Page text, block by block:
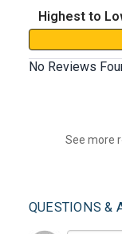
Sort Reviews
No Reviews
See more
QUESTIONS &